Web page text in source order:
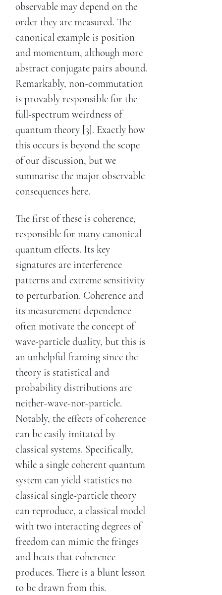
observable may depend on the
order they are measured. The
canonical example is position
and momentum, although more
abstract conjugate pairs abound.
Remarkably, non-commutation
is provably responsible for the
full-spectrum weirdness of
quantum theory [3]. Exactly how
this occurs is beyond the scope
of our discussion, but we
summarise the major observable
consequences here.
The first of these is coherence,
responsible for many canonical
quantum effects. Its key
signatures are interference
patterns and extreme sensitivity
to perturbation. Coherence and
its measurement dependence
often motivate the concept of
wave-particle duality, but this is
an unhelpful framing since the
theory is statistical and
probability distributions are
neither-wave-nor-particle.
Notably, the effects of coherence
can be easily imitated by
classical systems. Specifically,
while a single coherent quantum
system can yield statistics no
classical single-particle theory
can reproduce, a classical model
with two interacting degrees of
freedom can mimic the fringes
and beats that coherence
produces. There is a blunt lesson
to be drawn from this.